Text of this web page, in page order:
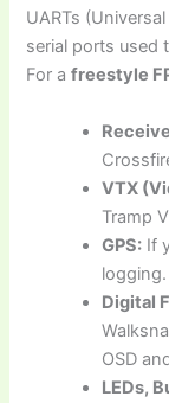
UARTs
serial ports used
For afreestyle
VTX
Tramp
GPS: If
logging.
Digital
OSD
LEDs,